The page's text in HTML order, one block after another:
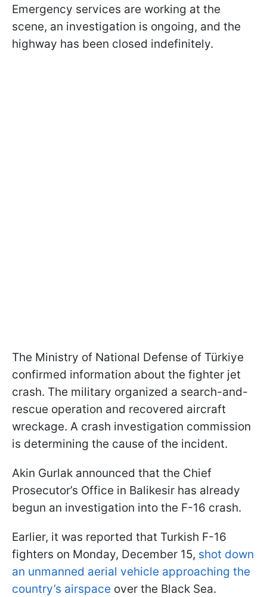
Emergency services are working at the
scene, an investigation is ongoing, and the
highway has been closed indefinitely.
The Ministry of National Defense of Türkiye
confirmed information about the fighter jet
crash. The military organized a search-and-
rescue operation and recovered aircraft
wreckage. A crash investigation commission
is determining the cause of the incident.
Akin Gurlak announced that the Chief
Prosecutor’s Office in Balikesir has already
begun an investigation into the F-16 crash.
Earlier, it was reported that Turkish F-16
fighters on Monday, December 15, shot down
an unmanned aerial vehicle approaching the
country’s airspace over the Black Sea.